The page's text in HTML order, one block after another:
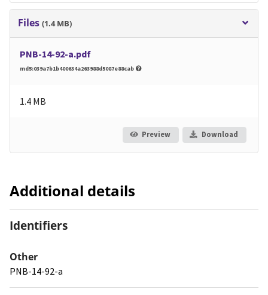
Files (1.4 MB)
PNB-14-92-a.pdf
md5:039a7b1b400634a263988d5087e88cab
1.4 MB
Preview Download
Additional details
Identifiers
Other
PNB-14-92-a